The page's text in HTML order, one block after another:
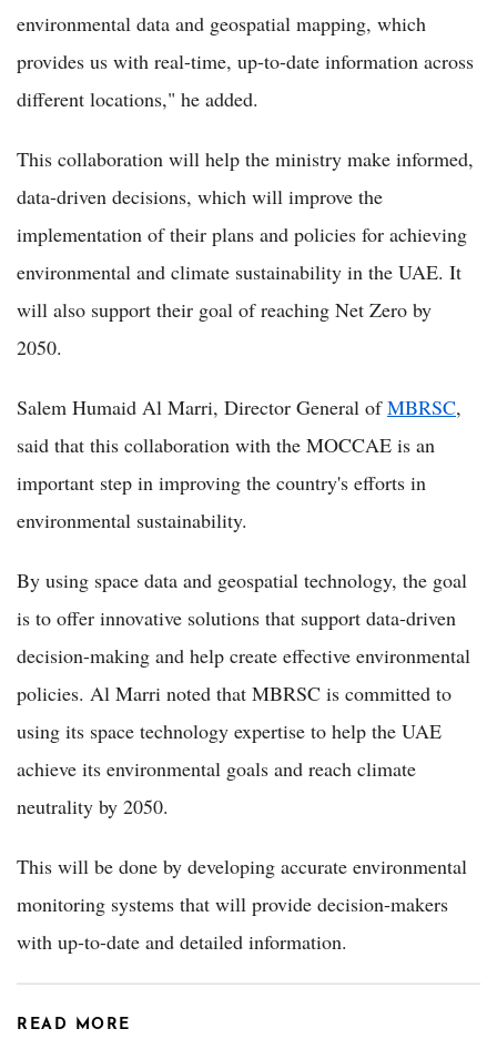
environmental data and geospatial mapping, which
provides us with real-time, up-to-date information across
different locations," he added.
This collaboration will help the ministry make informed,
data-driven decisions, which will improve the
implementation of their plans and policies for achieving
environmental and climate sustainability in the UAE. It
will also support their goal of reaching Net Zero by
2050.
Salem Humaid Al Marri, Director General ofMBRSC,
said that this collaboration with the MOCCAE is an
important step in improving the country's efforts in
environmental sustainability.
By using space data and geospatial technology, the goal
is to offer innovative solutions that support data-driven
decision-making and help create effective environmental
policies. Al Marri noted that MBRSC is committed to
using its space technology expertise to help the UAE
achieve its environmental goals and reach climate
neutrality by 2050.
This will be done by developing accurate environmental
monitoring systems that will provide decision-makers
with up-to-date and detailed information.
READ MORE